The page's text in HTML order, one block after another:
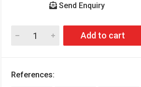
Send Enquiry
Add to cart
References: